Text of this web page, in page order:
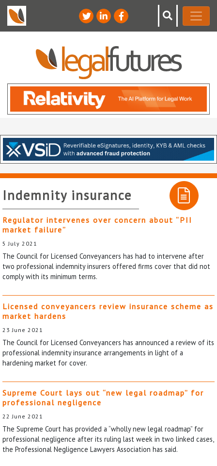
Indemnity insurance
Regulator intervenes over concern about “PII
market failure”
5 July 2021
The Council for Licensed Conveyancers has had to intervene after
two professional indemnity insurers offered firms cover that did not
comply with its minimum terms.
Licensed conveyancers review insurance scheme as
market hardens
23 June 2021
The Council for Licensed Conveyancers has announced a review of its
professional indemnity insurance arrangements in light of a
hardening market for cover.
Supreme Court lays out “new legal roadmap” for
professional negligence
22 June 2021
The Supreme Court has provided a “wholly new legal roadmap” for
professional negligence after its ruling last week in two linked cases,
the Professional Negligence Lawyers Association has said.